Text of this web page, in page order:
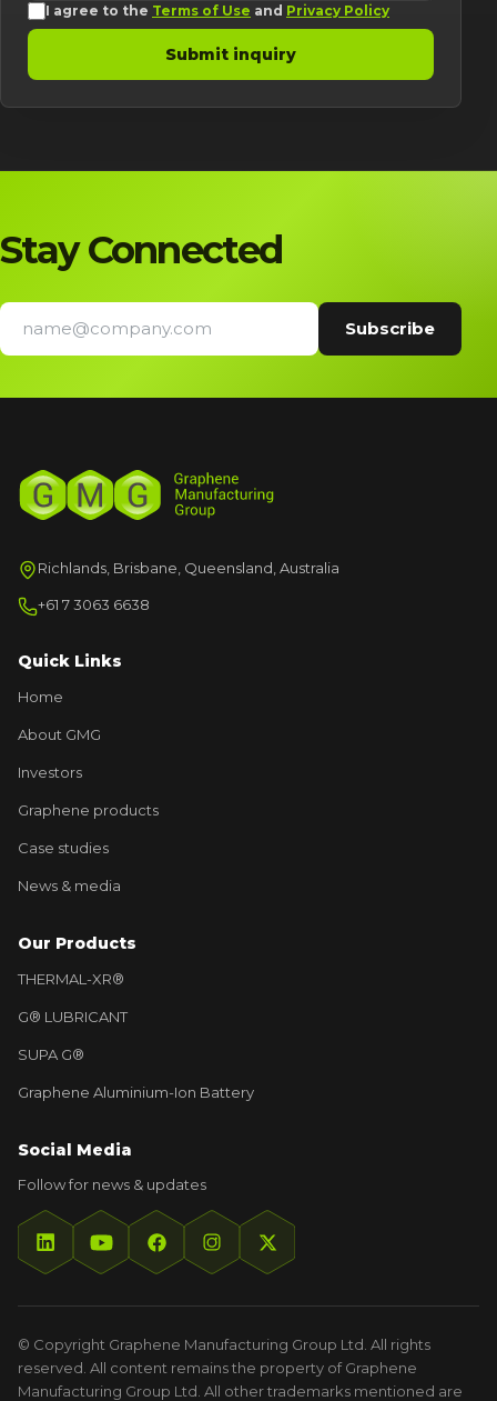
I agree to the Terms of Use and Privacy Policy
Submit inquiry
Stay Connected
Richlands, Brisbane, Queensland, Australia
+61 7 3063 6638
Quick Links
Home
About GMG
Investors
Graphene products
Case studies
News & media
Our Products
THERMAL-XR®
G® LUBRICANT
SUPA G®
Graphene Aluminium-Ion Battery
Social Media
Follow for news & updates
© Copyright Graphene Manufacturing Group Ltd. All rights
reserved. All content remains the property of Graphene
Manufacturing Group Ltd. All other trademarks mentioned are